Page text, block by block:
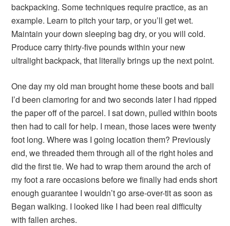
backpacking. Some techniques require practice, as an
example. Learn to pitch your tarp, or you’ll get wet.
Maintain your down sleeping bag dry, or you will cold.
Produce carry thirty-five pounds within your new
ultralight backpack, that literally brings up the next point.
One day my old man brought home these boots and ball
I’d been clamoring for and two seconds later I had ripped
the paper off of the parcel. I sat down, pulled within boots
then had to call for help. I mean, those laces were twenty
foot long. Where was I going location them? Previously
end, we threaded them through all of the right holes and
did the first tie. We had to wrap them around the arch of
my foot a rare occasions before we finally had ends short
enough guarantee I wouldn’t go arse-over-tit as soon as
Began walking. I looked like I had been real difficulty
with fallen arches.